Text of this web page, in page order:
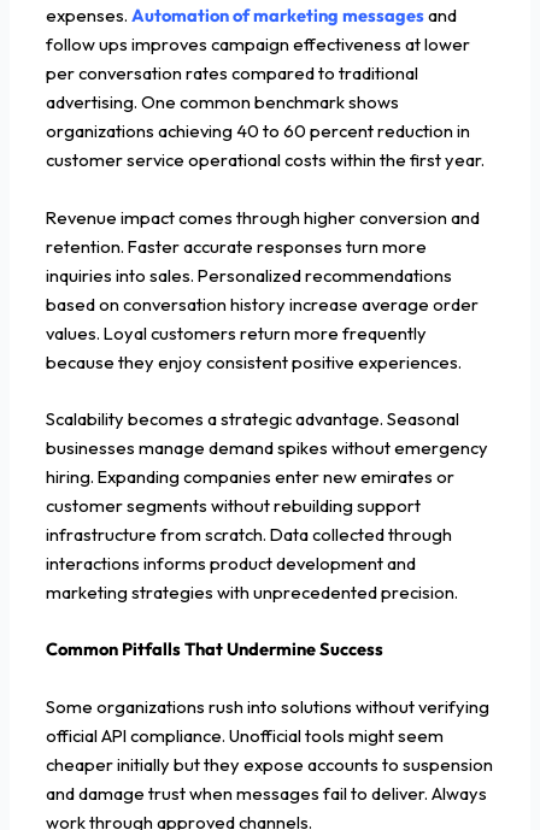
expenses. Automation of marketing messagesand
follow ups improves campaign effectiveness at lower
per conversation rates compared to traditional
advertising. One common benchmark shows
organizations achieving 40 to 60 percent reduction in
customer service operational costs within the first year.
Revenue impact comes through higher conversion and
retention. Faster accurate responses turn more
inquiries into sales. Personalized recommendations
based on conversation history increase average order
values. Loyal customers return more frequently
because they enjoy consistent positive experiences.
Scalability becomes a strategic advantage. Seasonal
businesses manage demand spikes without emergency
hiring. Expanding companies enter new emirates or
customer segments without rebuilding support
infrastructure from scratch. Data collected through
interactions informs product development and
marketing strategies with unprecedented precision.
Common Pitfalls That Undermine Success
Some organizations rush into solutions without verifying
official API compliance. Unofficial tools might seem
cheaper initially but they expose accounts to suspension
and damage trust when messages fail to deliver. Always
work through approved channels.